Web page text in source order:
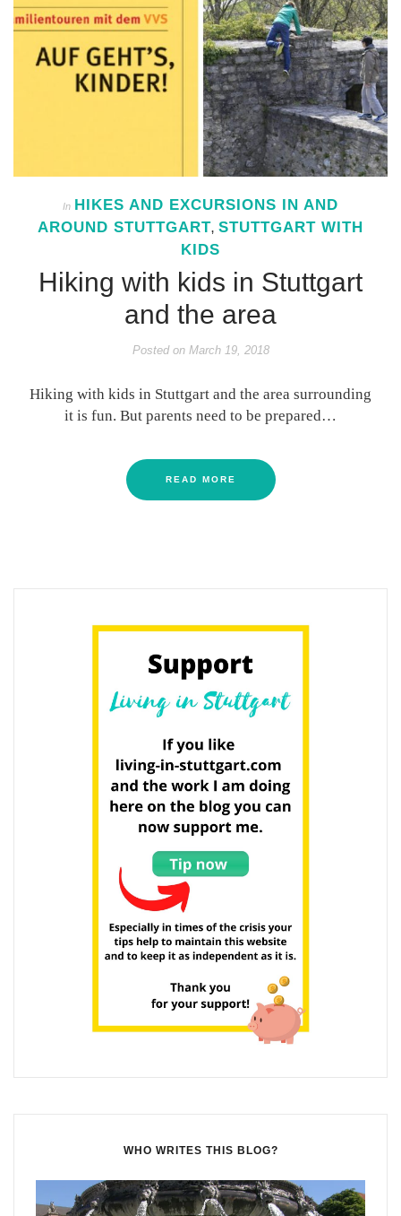
In HIKES AND EXCURSIONS IN AND
AROUND STUTTGART, STUTTGART WITH
KIDS
Hiking with kids in Stuttgart
and the area
Posted onMarch 19, 2018
Hiking with kids in Stuttgart and the area surrounding
it is fun. But parents need to be prepared…
READ MORE
WHO WRITES THIS BLOG?